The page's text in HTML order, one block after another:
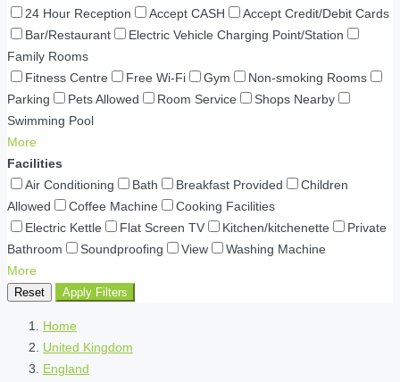
24 Hour Reception
Accept CASH
Accept Credit/Debit Cards
Bar/Restaurant
Electric Vehicle Charging Point/Station
Family Rooms
Fitness Centre
Free Wi-Fi Gym
Non-smoking Rooms
Parking
Pets Allowed Room Service
Shops Nearby
Swimming Pool
More
Facilities
Air Conditioning
Bath Breakfast Provided
Children
Allowed
Coffee Machine
Cooking Facilities
Electric Kettle
Flat Screen TV Kitchen/kitchenette
Private
Bathroom
Soundproofing View
Washing Machine
More
Reset Apply Filters
Home
United Kingdom
England